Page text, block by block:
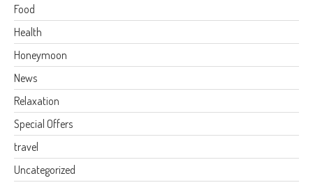
Food
Health
Honeymoon
News
Relaxation
Special Offers
travel
Uncategorized